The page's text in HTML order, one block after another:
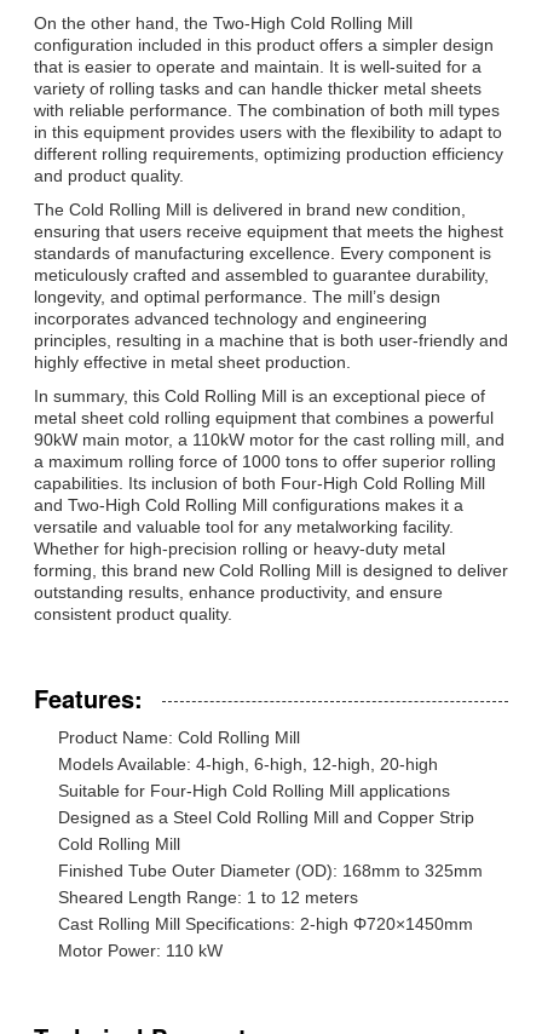
On the other hand, the Two-High Cold Rolling Mill
configuration included in this product offers a simpler design
that is easier to operate and maintain. It is well-suited for a
variety of rolling tasks and can handle thicker metal sheets
with reliable performance. The combination of both mill types
in this equipment provides users with the flexibility to adapt to
different rolling requirements, optimizing production efficiency
and product quality.
The Cold Rolling Mill is delivered in brand new condition,
ensuring that users receive equipment that meets the highest
standards of manufacturing excellence. Every component is
meticulously crafted and assembled to guarantee durability,
longevity, and optimal performance. The mill’s design
incorporates advanced technology and engineering
principles, resulting in a machine that is both user-friendly and
highly effective in metal sheet production.
In summary, this Cold Rolling Mill is an exceptional piece of
metal sheet cold rolling equipment that combines a powerful
90kW main motor, a 110kW motor for the cast rolling mill, and
a maximum rolling force of 1000 tons to offer superior rolling
capabilities. Its inclusion of both Four-High Cold Rolling Mill
and Two-High Cold Rolling Mill configurations makes it a
versatile and valuable tool for any metalworking facility.
Whether for high-precision rolling or heavy-duty metal
forming, this brand new Cold Rolling Mill is designed to deliver
outstanding results, enhance productivity, and ensure
consistent product quality.
Features:
Product Name: Cold Rolling Mill
Models Available: 4-high, 6-high, 12-high, 20-high
Suitable for Four-High Cold Rolling Mill applications
Designed as a Steel Cold Rolling Mill and Copper Strip
Cold Rolling Mill
Finished Tube Outer Diameter (OD): 168mm to 325mm
Sheared Length Range: 1 to 12 meters
Cast Rolling Mill Specifications: 2-high Φ720×1450mm
Motor Power: 110 kW